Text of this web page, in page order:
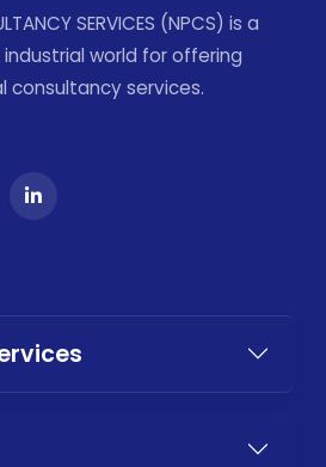
SERVICES (NPCS) is a
world for offering
services.